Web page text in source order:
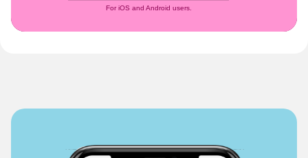
For iOS and Android users.